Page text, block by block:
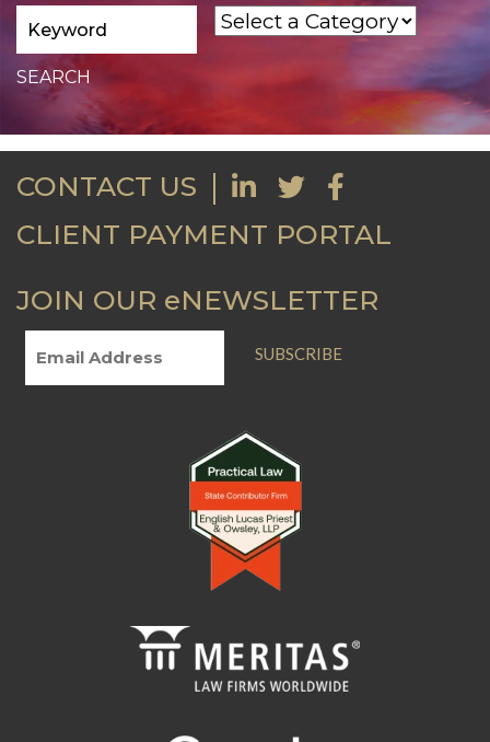
CONTACT US
CLIENT PAYMENT PORTAL
JOIN OUR eNEWSLETTER
SUBSCRIBE